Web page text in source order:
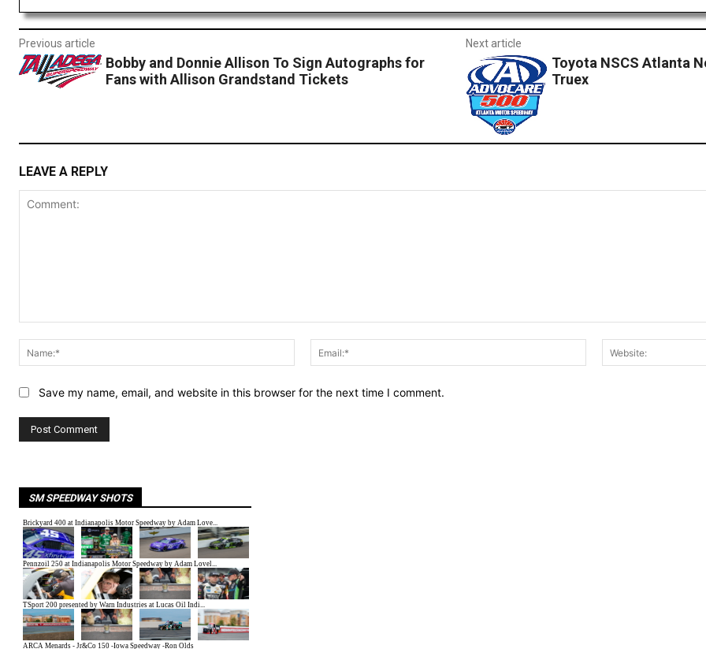
Previous article
Bobby and Donnie Allison To Sign Autographs for
Fans with Allison Grandstand Tickets
Next article
Toyota NSCS Atlanta
Truex
LEAVE A REPLY
Name:*
Email:*
Save my name, email, and website in this browser for the next time I comment.
SM SPEEDWAY SHOTS